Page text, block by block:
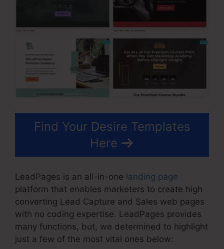
Find Your Desire Templates
Here
LeadPages is an all-in-one landing page
platform that enables marketers to create high
converting Lead Capture and Sales web pages
with no coding expertise. LeadPages provides
many functions, but, we determined to highlight
just a few of the most vital ones below: